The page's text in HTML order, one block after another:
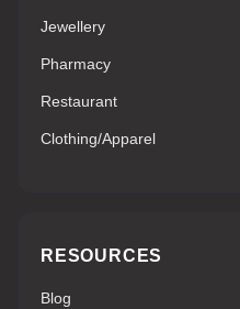
Jewellery
Pharmacy
Restaurant
Clothing/Apparel
RESOURCES
Blog